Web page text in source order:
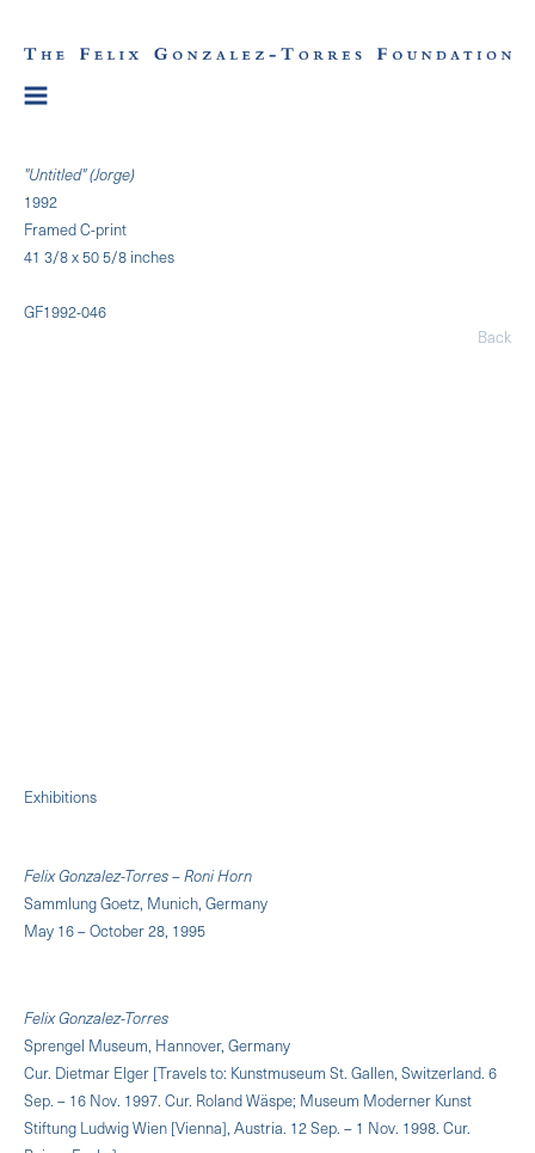
"Untitled" (Jorge)
1992
Framed C-print
41 3/8 x 50 5/8 inches
GF1992-046
Back
Exhibitions
Felix Gonzalez-Torres – Roni Horn
Sammlung Goetz, Munich, Germany
May 16 – October 28, 1995
Felix Gonzalez-Torres
Sprengel Museum, Hannover, Germany
Cur. Dietmar Elger [Travels to: Kunstmuseum St. Gallen, Switzerland. 6
Sep. – 16 Nov. 1997. Cur. Roland Wäspe; Museum Moderner Kunst
Stiftung Ludwig Wien [Vienna], Austria. 12 Sep. – 1 Nov. 1998. Cur.